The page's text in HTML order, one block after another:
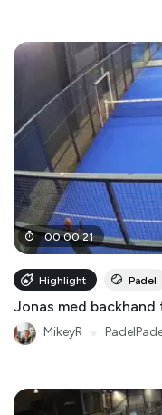
00:00:21
Highlight Padel
Jonas med
MikeyR